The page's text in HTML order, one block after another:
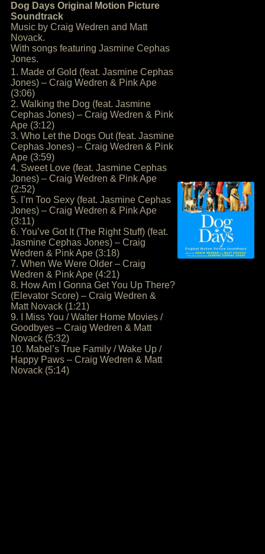
Dog Days Original Motion Picture
Soundtrack
Music by Craig Wedren and Matt
Novack.
With songs featuring Jasmine Cephas
Jones.
1. Made of Gold (feat. Jasmine Cephas
Jones) – Craig Wedren & Pink Ape
(3:06)
2. Walking the Dog (feat. Jasmine
Cephas Jones) – Craig Wedren & Pink
Ape (3:12)
3. Who Let the Dogs Out (feat. Jasmine
Cephas Jones) – Craig Wedren & Pink
Ape (3:59)
4. Sweet Love (feat. Jasmine Cephas
Jones) – Craig Wedren & Pink Ape
(2:52)
5. I’m Too Sexy (feat. Jasmine Cephas
Jones) – Craig Wedren & Pink Ape
(3:11)
6. You’ve Got It (The Right Stuff) (feat.
Jasmine Cephas Jones) – Craig
Wedren & Pink Ape (3:18)
7. When We Were Older – Craig
Wedren & Pink Ape (4:21)
8. How Am I Gonna Get You Up There?
(Elevator Score) – Craig Wedren &
Matt Novack (1:21)
9. I Miss You / Walter Home Movies /
Goodbyes – Craig Wedren & Matt
Novack (5:32)
10. Mabel’s True Family / Wake Up /
Happy Paws – Craig Wedren & Matt
Novack (5:14)